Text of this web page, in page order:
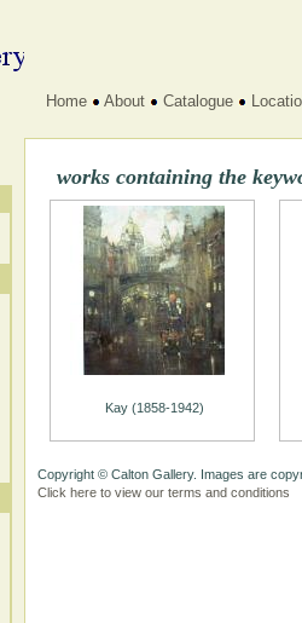
Home About Catalogue
works containing the
Kay (1858-1942)
Copyright © Calton Gallery. Images are
Click here to view our terms and conditions